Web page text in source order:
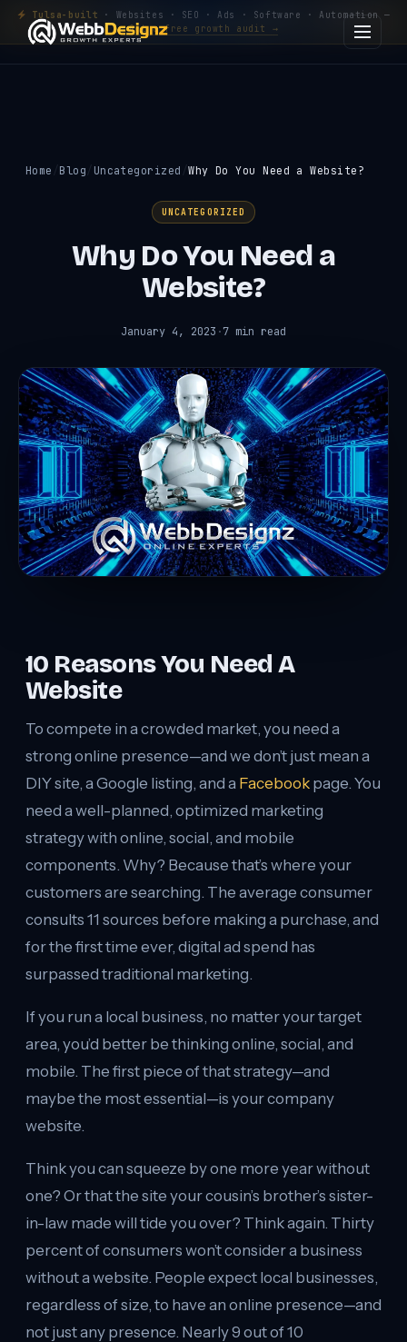
Tulsa-built · Websites · SEO · Ads · Software · Automation —
Get a free growth audit →
Home Blog Uncategorized Why Do You Need a Website?
UNCATEGORIZED
Why Do You Need a
Website?
January 4, 2023 ·7 min read
10 Reasons You Need A
Website
To compete in a crowded market, you need a
strong online presence—and we don’t just mean a
DIY site, a Google listing, and a Facebook page. You
need a well-planned, optimized marketing
strategy with online, social, and mobile
components. Why? Because that’s where your
customers are searching. The average consumer
consults 11 sources before making a purchase, and
for the first time ever, digital ad spend has
surpassed traditional marketing.
If you run a local business, no matter your target
area, you’d better be thinking online, social, and
mobile. The first piece of that strategy—and
maybe the most essential—is your company
website.
Think you can squeeze by one more year without
one? Or that the site your cousin’s brother’s sister-
in-law made will tide you over? Think again. Thirty
percent of consumers won’t consider a business
without a website. People expect local businesses,
regardless of size, to have an online presence—and
not just any presence. Nearly 9 out of 10